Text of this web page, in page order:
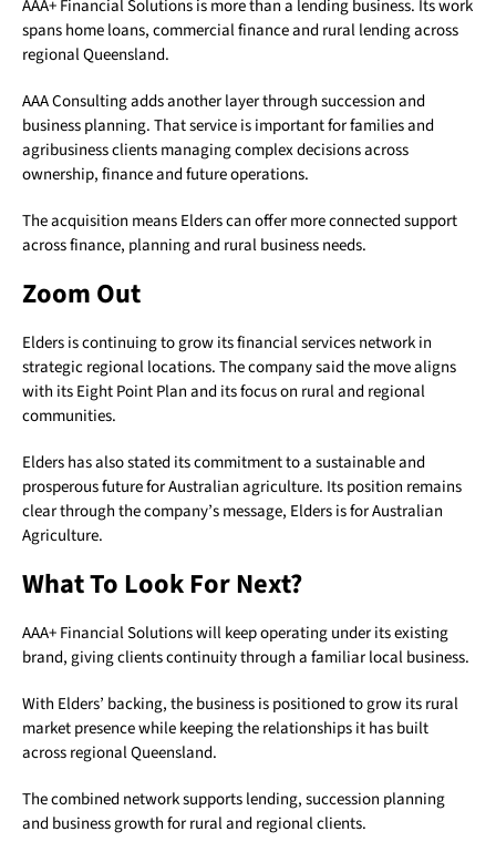
AAA+ Financial Solutions is more than a lending business. Its work
spans home loans, commercial finance and rural lending across
regional Queensland.
AAA Consulting adds another layer through succession and
business planning. That service is important for families and
agribusiness clients managing complex decisions across
ownership, finance and future operations.
The acquisition means Elders can offer more connected support
across finance, planning and rural business needs.
Zoom Out
Elders is continuing to grow its financial services network in
strategic regional locations. The company said the move aligns
with its Eight Point Plan and its focus on rural and regional
communities.
Elders has also stated its commitment to a sustainable and
prosperous future for Australian agriculture. Its position remains
clear through the company’s message, Elders is for Australian
Agriculture.
What To Look For Next?
AAA+ Financial Solutions will keep operating under its existing
brand, giving clients continuity through a familiar local business.
With Elders’ backing, the business is positioned to grow its rural
market presence while keeping the relationships it has built
across regional Queensland.
The combined network supports lending, succession planning
and business growth for rural and regional clients.